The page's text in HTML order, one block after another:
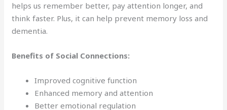
helps us remember better, pay attention longer, and
think faster. Plus, it can help prevent memory loss and
dementia.
Benefits of Social Connections:
Improved cognitive function
Enhanced memory and attention
Better emotional regulation